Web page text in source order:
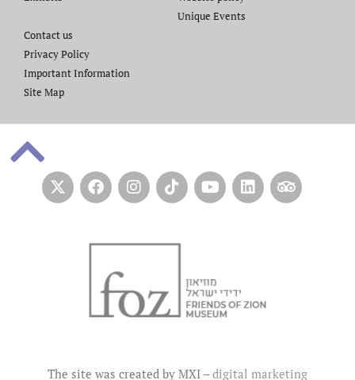
Unique Events
Contact us​
Privacy Policy
Important Information
Site Map
The site was created by MXI –digital marketing